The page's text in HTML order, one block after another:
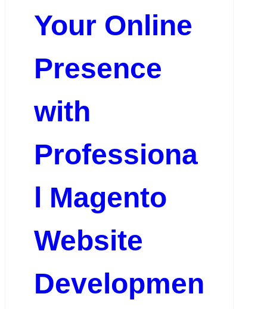
Your Online
Presence
with
Professiona
l Magento
Website
Developmen